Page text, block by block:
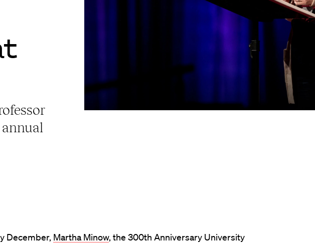
December, Martha Minow, the 300th Anniversary University